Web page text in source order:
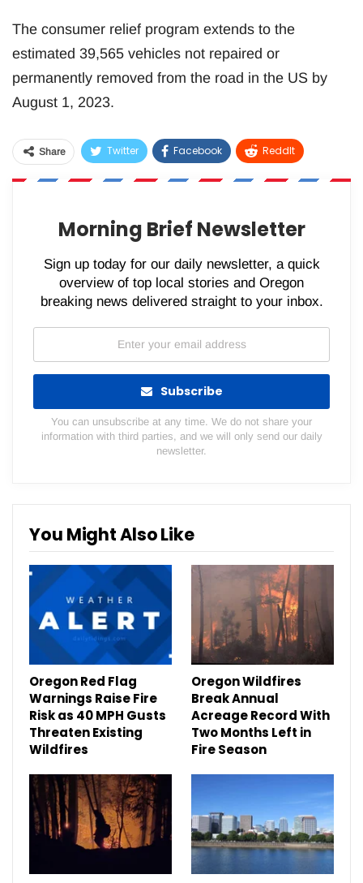
The consumer relief program extends to the
estimated 39,565 vehicles not repaired or
permanently removed from the road in the US by
August 1, 2023.
Share Twitter Facebook ReddIt
WhatsApp Pinterest Email
Morning Brief Newsletter
Sign up today for our daily newsletter, a quick
overview of top local stories and Oregon
breaking news delivered straight to your inbox.
Subscribe
You can unsubscribe at any time. We do not share your
information with third parties, and we will only send our daily
newsletter.
You Might Also Like
Oregon Red Flag
Warnings Raise Fire
Risk as 40 MPH Gusts
Threaten Existing
Wildfires
Oregon Wildfires
Break Annual
Acreage Record With
Two Months Left in
Fire Season